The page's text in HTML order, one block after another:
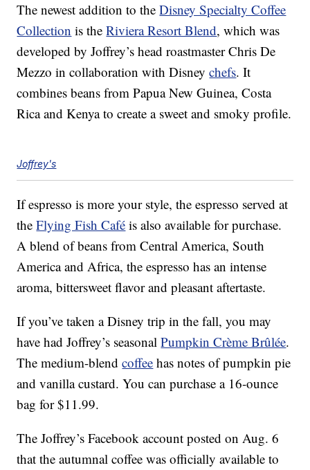
The newest addition to theDisney Specialty Coffee
Collection is theRiviera Resort Blend, which was
developed by Joffrey’s head roastmaster Chris De
Mezzo in collaboration with Disneychefs. It
combines beans from Papua New Guinea, Costa
Rica and Kenya to create a sweet and smoky profile.
Joffrey's
If espresso is more your style, the espresso served at
theFlying Fish Café is also available for purchase.
A blend of beans from Central America, South
America and Africa, the espresso has an intense
aroma, bittersweet flavor and pleasant aftertaste.
If you’ve taken a Disney trip in the fall, you may
have had Joffrey’s seasonalPumpkin Crème Brûlée.
The medium-blendcoffee has notes of pumpkin pie
and vanilla custard. You can purchase a 16-ounce
bag for $11.99.
The Joffrey’s Facebook account posted on Aug. 6
that the autumnal coffee was officially available to